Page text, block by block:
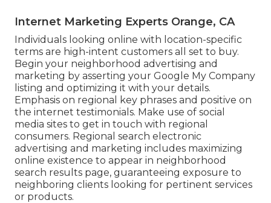
Internet Marketing Experts Orange, CA
Individuals looking online with location-specific
terms are high-intent customers all set to buy.
Begin your neighborhood advertising and
marketing by asserting your Google My Company
listing and optimizing it with your details.
Emphasis on regional key phrases and positive on
the internet testimonials. Make use of social
media sites to get in touch with regional
consumers. Regional search electronic
advertising and marketing includes maximizing
online existence to appear in neighborhood
search results page, guaranteeing exposure to
neighboring clients looking for pertinent services
or products.